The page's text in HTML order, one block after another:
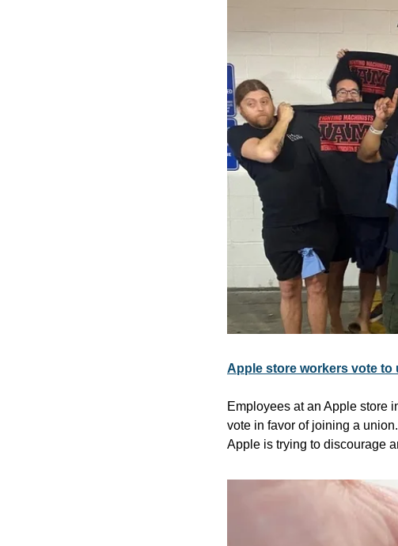
Apple store workers vote to
Employees at an Apple store
vote in favor of joining a
Apple is trying to discourage